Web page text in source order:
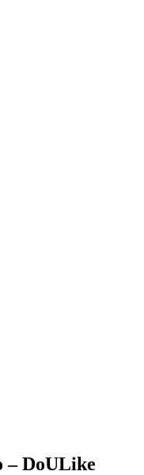
– DoULike